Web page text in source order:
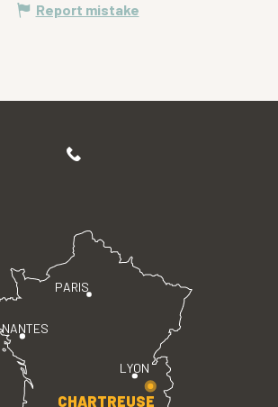
Report mistake
PARIS
LYON
NANTES
CHARTREUSE